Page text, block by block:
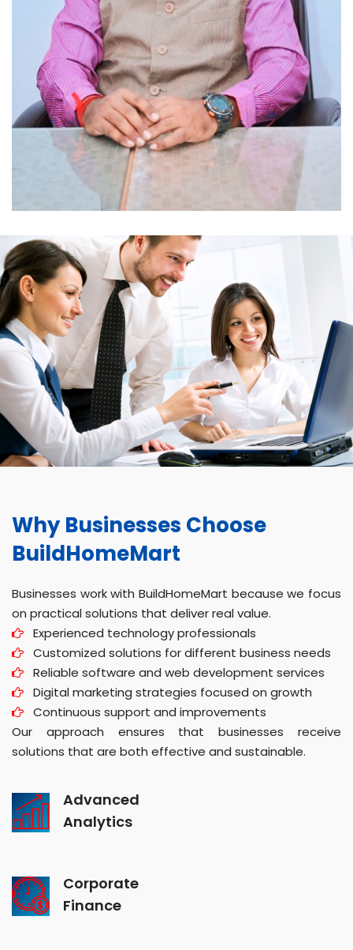
Why Businesses Choose
BuildHomeMart
Businesses work with BuildHomeMart because we focus
on practical solutions that deliver real value.
Experienced technology professionals
Customized solutions for different business needs
Reliable software and web development services
Digital marketing strategies focused on growth
Continuous support and improvements
Our approach ensures that businesses receive
solutions that are both effective and sustainable.
Advanced
Analytics
Corporate
Finance